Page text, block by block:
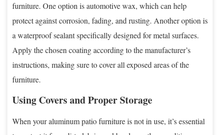
furniture. One option is automotive wax, which can help
protect against corrosion, fading, and rusting. Another option is
a waterproof sealant specifically designed for metal surfaces.
Apply the chosen coating according to the manufacturer’s
instructions, making sure to cover all exposed areas of the
furniture.
Using Covers and Proper Storage
When your aluminum patio furniture is not in use, it’s essential